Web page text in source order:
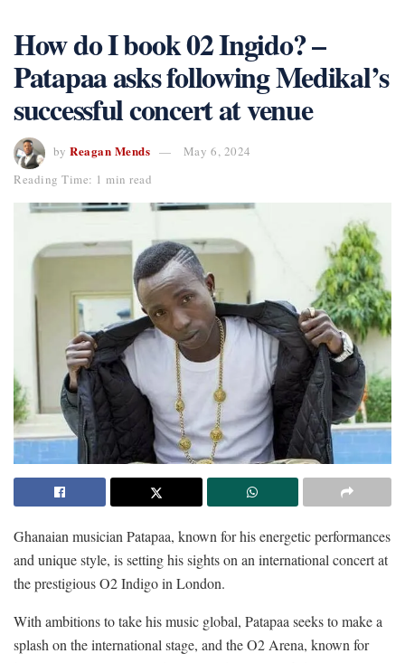
How do I book 02 Ingido? –
Patapaa asks following Medikal’s
successful concert at venue
by Reagan Mends
May 6, 2024
Reading Time: 1 min read
Ghanaian musician Patapaa, known for his energetic performances
and unique style, is setting his sights on an international concert at
the prestigious O2 Indigo in London.
With ambitions to take his music global, Patapaa seeks to make a
splash on the international stage, and the O2 Arena, known for